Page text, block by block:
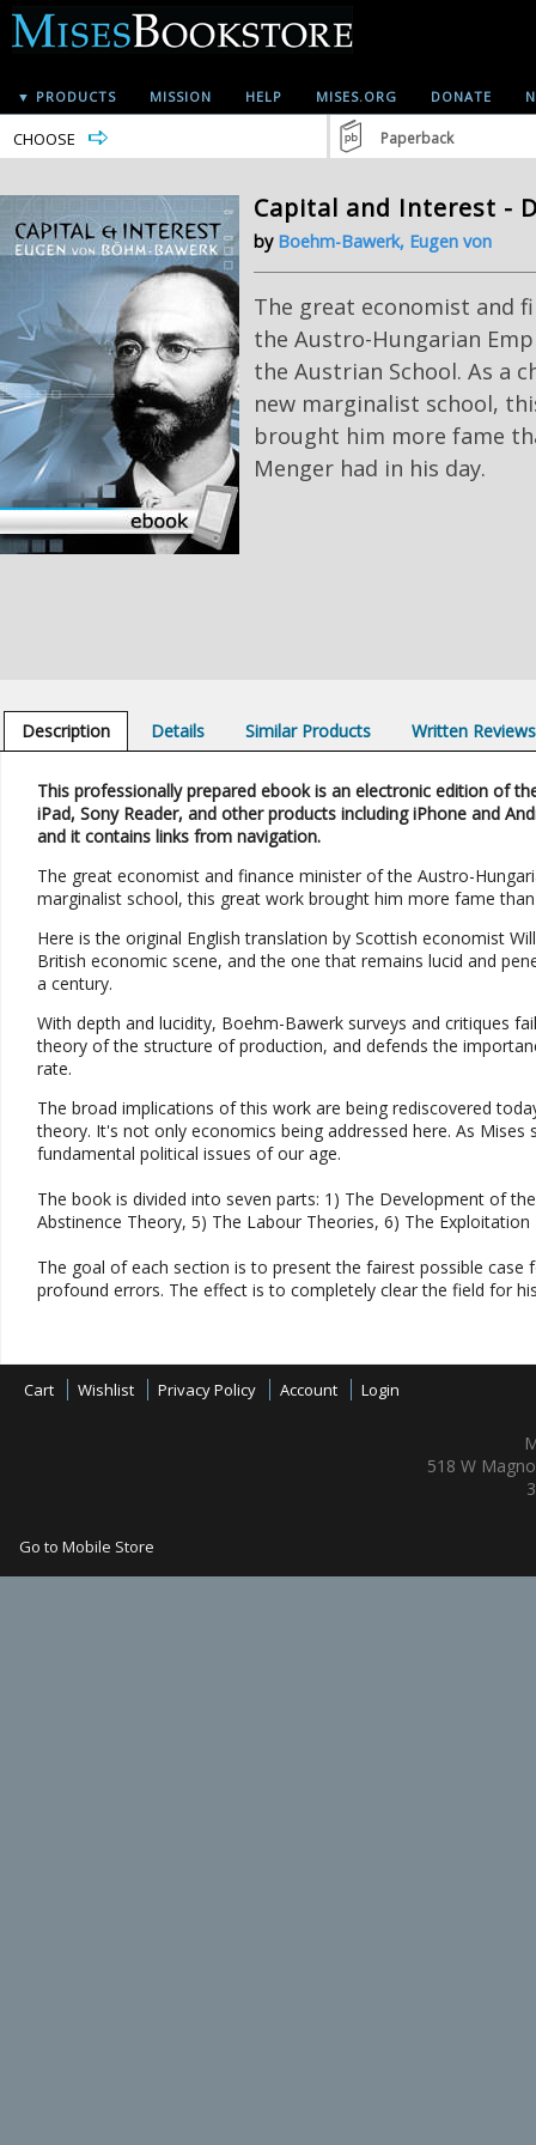
▼ PRODUCTS MISSION HELP MISES.ORG DONATE
CHOOSE Paperback
Capital and Interest -
by Boehm-Bawerk, Eugen von
The great economist and
the Austro-Hungarian
the Austrian School. As a
new marginalist school,
brought him more fame
Menger had in his day.
Description Details Similar Products Written Reviews
This professionally prepared ebook is an electronic edition of
iPad, Sony Reader, and other products including iPhone and
and it contains links from navigation.
The great economist and finance minister of the Austro-
marginalist school, this great work brought him more fame
Here is the original English translation by Scottish economist
British economic scene, and the one that remains lucid and
a century.
With depth and lucidity, Boehm-Bawerk surveys and critiques
theory of the structure of production, and defends the
rate.
The broad implications of this work are being rediscovered
theory. It's not only economics being addressed here. As
fundamental political issues of our age.
The book is divided into seven parts: 1) The Development of
Abstinence Theory, 5) The Labour Theories, 6) The
The goal of each section is to present the fairest possible
profound errors. The effect is to completely clear the field for
Cart Wishlist Privacy Policy Account Login
518 W
Go to Mobile Store